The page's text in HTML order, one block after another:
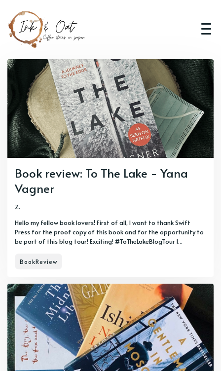
Book review: To The Lake - Yana
Vagner
Z.
Hello my fellow book lovers! First of all, I want to thank Swift
Press for the proof copy of this book and for the opportunity to
be part of this blog tour! Exciting! #ToTheLakeBlogTour I...
BookReview